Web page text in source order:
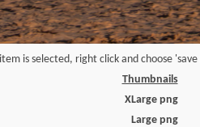
is selected, right click and choose 'save
Thumbnails
XLarge png
Large png